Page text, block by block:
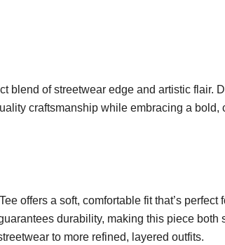
blend of streetwear edge and artistic flair.
craftsmanship while embracing a bold,
offers a soft, comfortable fit that’s
durability, making this piece
to more refined, layered outfits.